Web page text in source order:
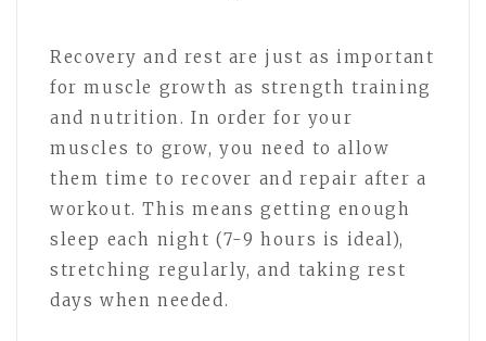
Recovery and rest are just as important
for muscle growth as strength training
and nutrition. In order for your
muscles to grow, you need to allow
them time to recover and repair after a
workout. This means getting enough
sleep each night (7-9 hours is ideal),
stretching regularly, and taking rest
days when needed.